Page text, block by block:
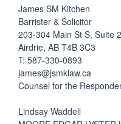
James SM Kitchen
Barrister & Solicitor
203-304 Main St S, Suite
Airdrie, AB T4B 3C3
T: 587-330-0893
james@jsmklaw.ca
Counsel for the
Lindsay Waddell